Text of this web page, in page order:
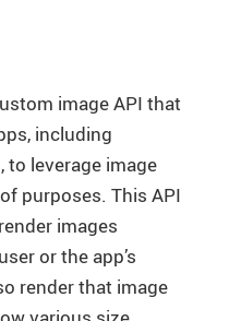
image API that
including
to leverage image
purposes. This API
images
or the app’s
render that image